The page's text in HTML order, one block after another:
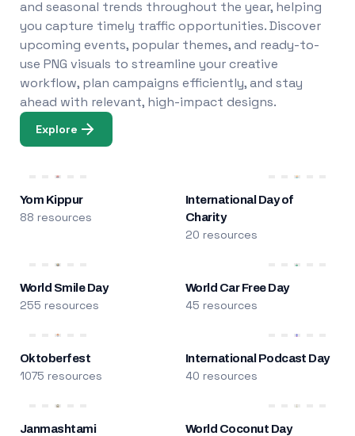
and seasonal trends throughout the year, helping
you capture timely traffic opportunities. Discover
upcoming events, popular themes, and ready-to-
use PNG visuals to streamline your creative
workflow, plan campaigns efficiently, and stay
ahead with relevant, high-impact designs.
Explore
Yom Kippur
88 resources
International Day of
Charity
20 resources
World Smile Day
255 resources
World Car Free Day
45 resources
Oktoberfest
1075 resources
International Podcast Day
40 resources
Janmashtami World Coconut Day